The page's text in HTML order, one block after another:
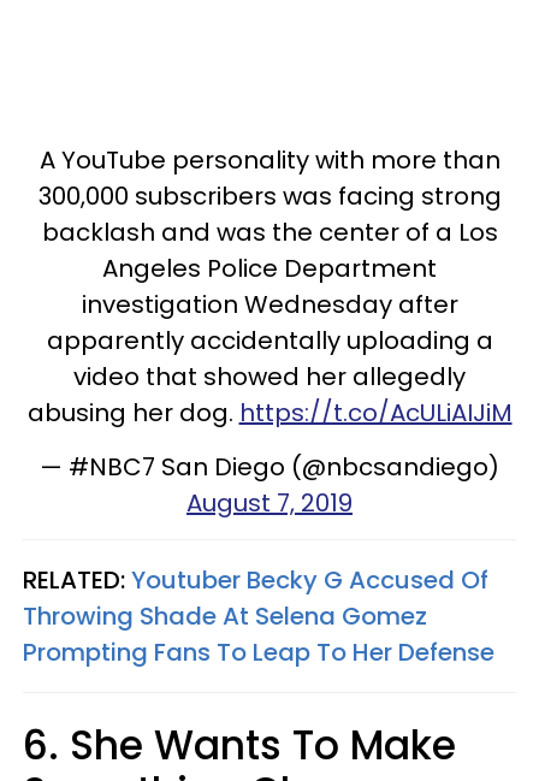
A YouTube personality with more than
300,000 subscribers was facing strong
backlash and was the center of a Los
Angeles Police Department
investigation Wednesday after
apparently accidentally uploading a
video that showed her allegedly
abusing her dog. https://t.co/AcULiAIJiM
— #NBC7 San Diego (@nbcsandiego)
August 7, 2019
RELATED:Youtuber Becky G Accused Of
Throwing Shade At Selena Gomez
Prompting Fans To Leap To Her Defense
6. She Wants To Make